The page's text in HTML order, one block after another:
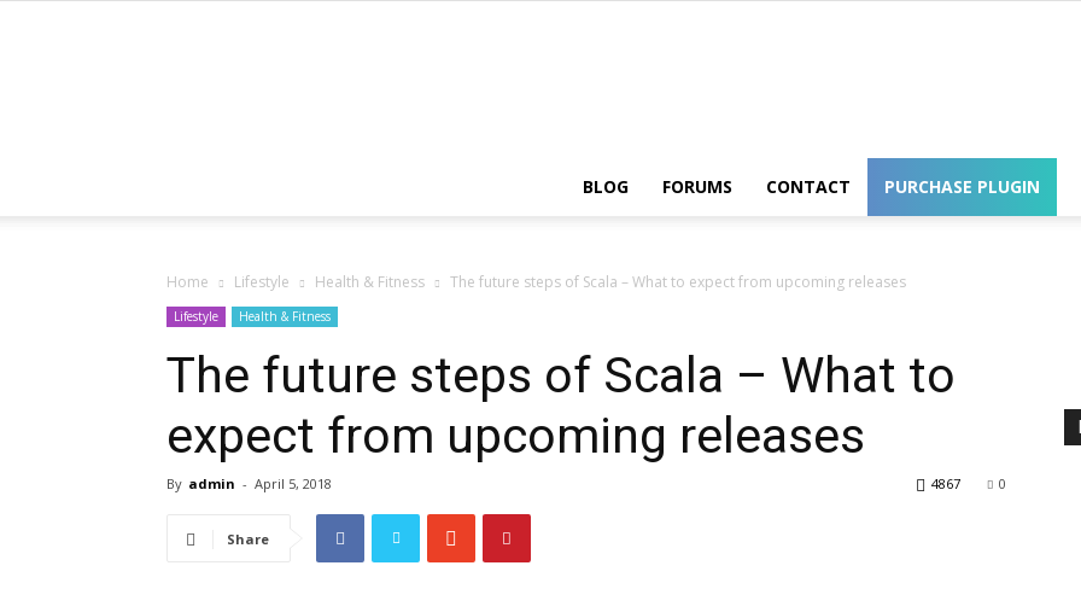
Wordpress
BLOG FORUMS CONTACT PURCHASE PLUGIN
Home Lifestyle Health & Fitness The future steps of Scala – What to expect from upcoming releases
Lifestyle Health & Fitness
The future steps of Scala – What to
expect from upcoming releases
By admin - April 5, 2018 0
4867
Share